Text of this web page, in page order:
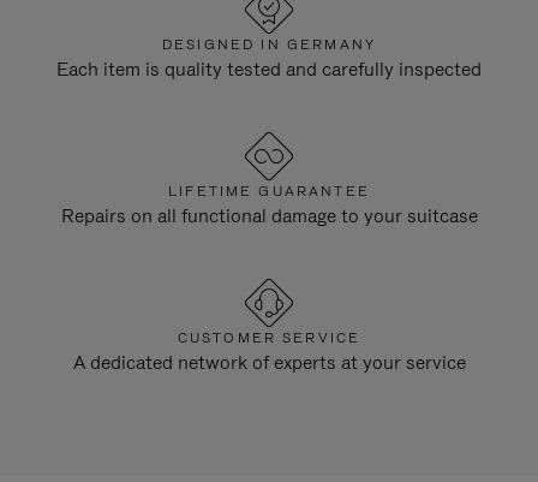
DESIGNED IN GERMANY
Each item is quality tested and carefully inspected
LIFETIME GUARANTEE
Repairs on all functional damage to your suitcase
CUSTOMER SERVICE
A dedicated network of experts at your service